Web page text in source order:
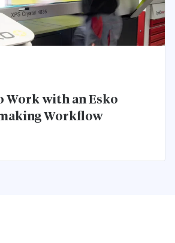
Work with an Esko
Workflow